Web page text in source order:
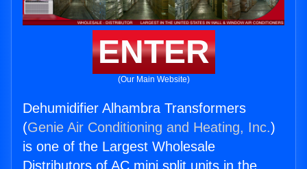
ENTER
(Our Main Website)
Dehumidifier Alhambra Transformers
(Genie Air Conditioning and Heating, Inc.)
is one of the Largest Wholesale
Distributors of AC mini split units in the